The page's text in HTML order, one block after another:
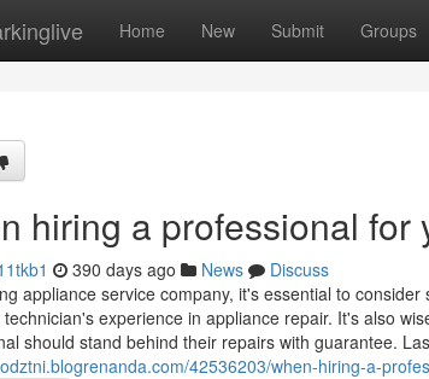
Home New Submit Groups
hiring a professional for
390 days ago News
Discuss
appliance service company, it's essential to
experience in appliance repair. It's also
should stand behind their repairs with guarantee.
42536203/when-hiring-a-